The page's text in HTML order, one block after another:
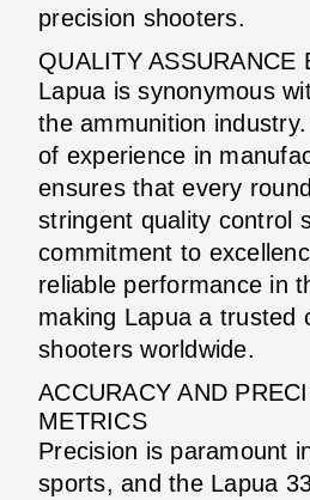
precision shooters.
QUALITY ASSURANCE
Lapua is synonymous
the ammunition
of experience in
ensures that every
stringent quality control
commitment to
reliable performance in
making Lapua a trusted
shooters worldwide.
ACCURACY AND
METRICS
Precision is paramount
sports, and the Lapua